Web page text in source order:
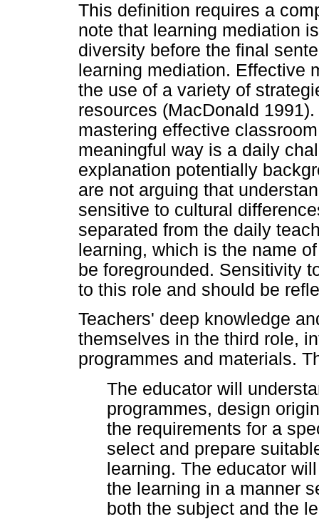
This definition requires a
note that learning mediation
diversity before the final
learning mediation. Effective
the use of a variety of
resources (MacDonald
mastering effective
meaningful way is a daily
explanation potentially
are not arguing that
sensitive to cultural
separated from the daily
learning, which is the name
be foregrounded. Sensitivity
to this role and should be
Teachers' deep knowledge
themselves in the third role,
programmes and materials.
The educator will
programmes, design
the requirements for a
select and prepare
learning. The educator
the learning in a manner
both the subject and the